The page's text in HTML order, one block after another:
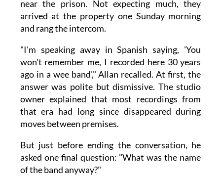
near the prison. Not expecting much, they
arrived at the property one Sunday morning
and rang the intercom.
"I'm speaking away in Spanish saying, 'You
won't remember me, I recorded here 30 years
ago in a wee band'," Allan recalled. At first, the
answer was polite but dismissive. The studio
owner explained that most recordings from
that era had long since disappeared during
moves between premises.
But just before ending the conversation, he
asked one final question: "What was the name
of the band anyway?"